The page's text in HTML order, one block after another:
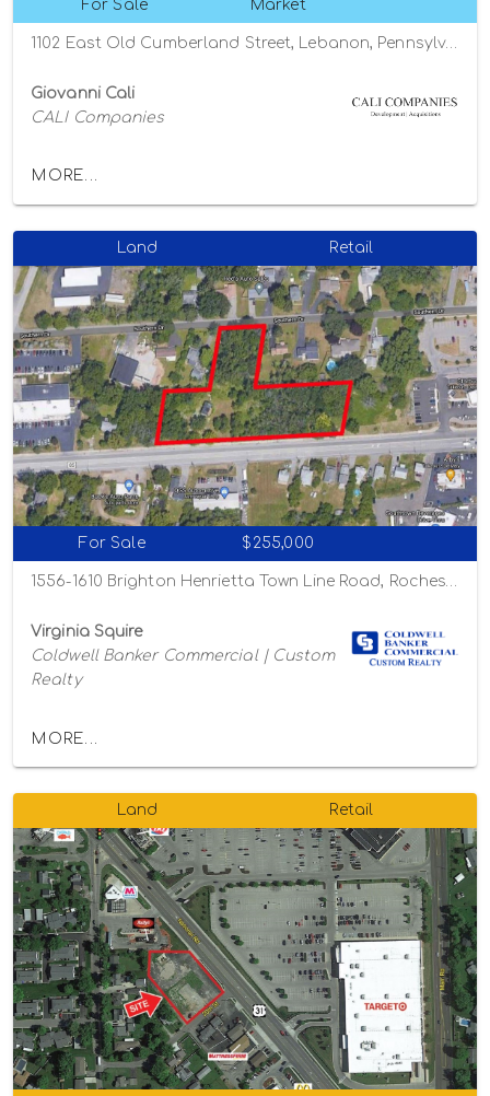
For Sale Market
Giovanni Cali
CALI Companies
MORE...
Land Retail
For Sale $255,000
1556-1610 Brighton Henrietta Town Line Road, Rochester, New York 14623
Virginia Squire
Coldwell Banker Commercial | Custom
Realty
MORE...
Land Retail